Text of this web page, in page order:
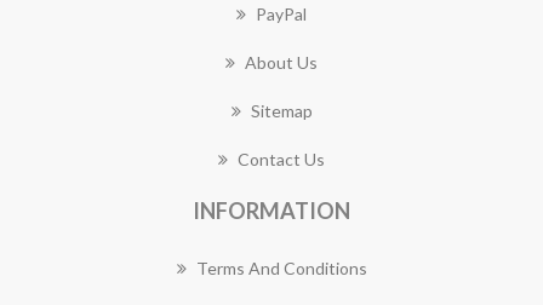
PayPal
About Us
Sitemap
Contact Us
INFORMATION
Terms And Conditions